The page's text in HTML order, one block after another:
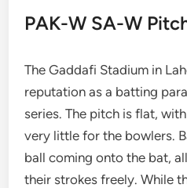
PAK-W SA-W
The Gaddafi Stadium in
reputation as a batting
series. The pitch is flat,
very little for the bowlers.
ball coming onto the bat,
their strokes freely. While